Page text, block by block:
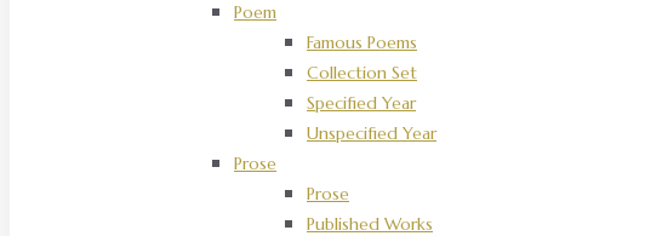
Poem
Famous Poems
Collection Set
Specified Year
Unspecified Year
Prose
Prose
Published Works